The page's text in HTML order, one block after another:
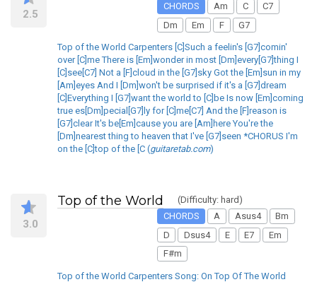
2.5
CHORDS
Am C
C7
Dm
Em F G7
Top of the World Carpenters [C]Such a feelin's [G7]comin'
over [C]me There is [Em]wonder in most [Dm]every[G7]thing I
[C]see[C7] Not a [F]cloud in the [G7]sky Got the [Em]sun in my
[Am]eyes And I [Dm]won't be surprised if it's a [G7]dream
[C]Everything I [G7]want the world to [C]be Is now [Em]coming
true es[Dm]pecial[G7]ly for [C]me[C7] And the [F]reason is
[G7]clear It's be[Em]cause you are [Am]here You're the
[Dm]nearest thing to heaven that I've [G7]seen *CHORUS I'm
on the [C]top of the [C (guitaretab.com)
3.0
Top of the World
(Difficulty: hard)
CHORDS
A Asus4
Bm
D
Dsus4 E E7
Em
F#m
Top of the World Carpenters Song: On Top Of The World